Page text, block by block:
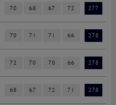
70 68 67 72 277
70 71 71 66 278
72 70 70 66 278
68 67 72 71 278